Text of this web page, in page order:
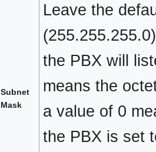
Subnet
Mask
Leave the
the PBX will
means the
a value of 0
the PBX is set